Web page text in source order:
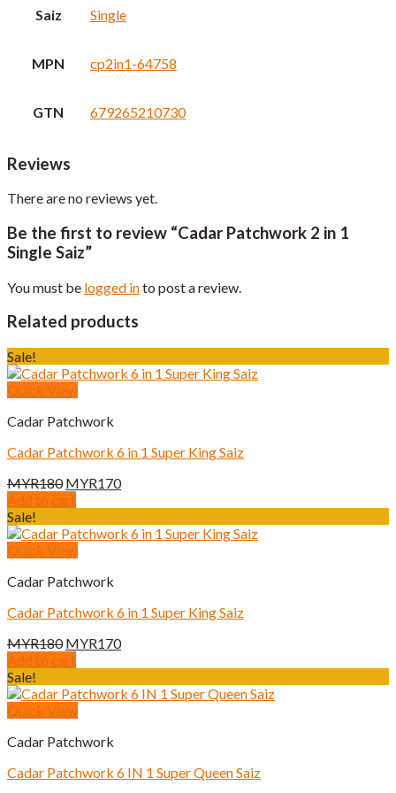
Saiz Single
MPN cp2in1-64758
GTN 679265210730
Reviews
There are no reviews yet.
Be the first to review “Cadar Patchwork 2 in 1
Single Saiz”
You must be logged into post a review.
Related products
Sale!
Quick View
Cadar Patchwork
Cadar Patchwork 6 in 1 Super King Saiz
MYR180 Original
price
MYR180.
MYR170Current
MYR170.
Add to cart
Sale!
Quick View
Cadar Patchwork
Cadar Patchwork 6 in 1 Super King Saiz
MYR180 Original
price
MYR180.
MYR170Current
MYR170.
Add to cart
Sale!
Quick View
Cadar Patchwork
Cadar Patchwork 6 IN 1 Super Queen Saiz